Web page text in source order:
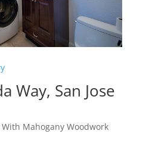
Way, San Jose
Mahogany Woodwork